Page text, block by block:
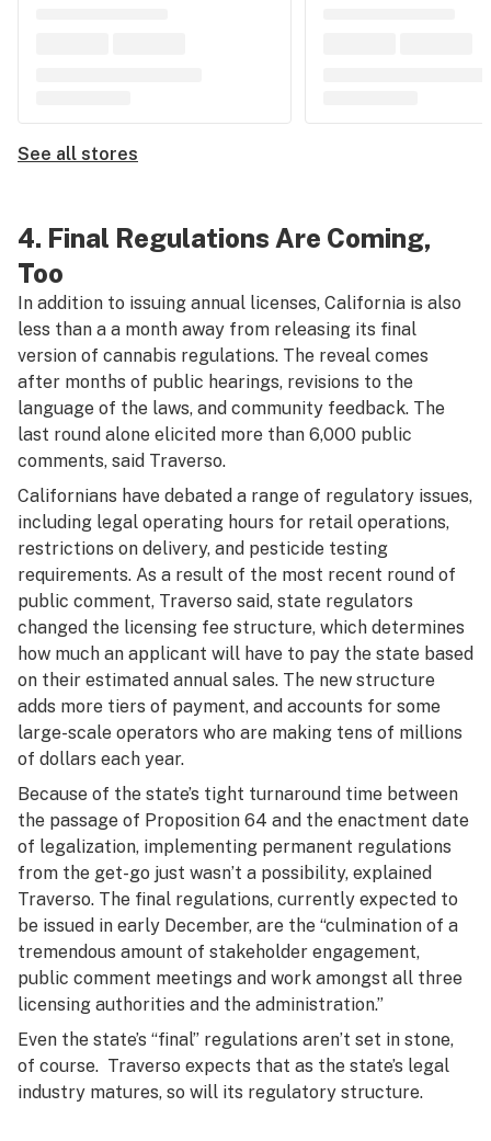
See all stores
4. Final Regulations Are Coming,
Too
In addition to issuing annual licenses, California is also
less than a a month away from releasing its final
version of cannabis regulations. The reveal comes
after months of public hearings, revisions to the
language of the laws, and community feedback. The
last round alone elicited more than 6,000 public
comments, said Traverso.
Californians have debated a range of regulatory issues,
including legal operating hours for retail operations,
restrictions on delivery, and pesticide testing
requirements. As a result of the most recent round of
public comment, Traverso said, state regulators
changed the licensing fee structure, which determines
how much an applicant will have to pay the state based
on their estimated annual sales. The new structure
adds more tiers of payment, and accounts for some
large-scale operators who are making tens of millions
of dollars each year.
Because of the state’s tight turnaround time between
the passage of Proposition 64 and the enactment date
of legalization, implementing permanent regulations
from the get-go just wasn’t a possibility, explained
Traverso. The final regulations, currently expected to
be issued in early December, are the “culmination of a
tremendous amount of stakeholder engagement,
public comment meetings and work amongst all three
licensing authorities and the administration.”
Even the state’s “final” regulations aren’t set in stone,
of course. Traverso expects that as the state’s legal
industry matures, so will its regulatory structure.